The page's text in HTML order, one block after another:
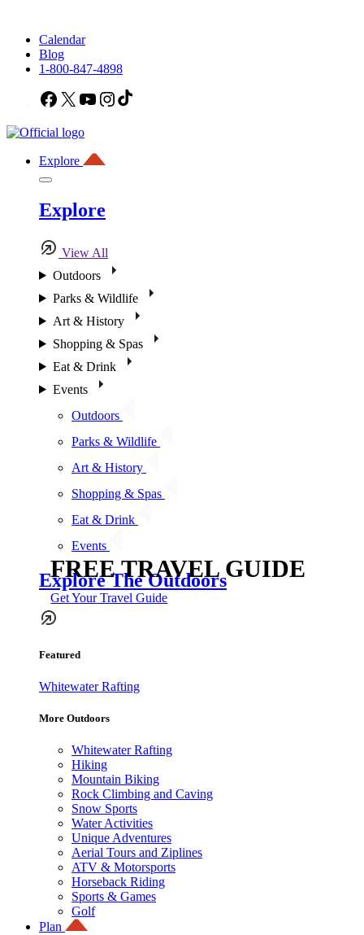
Calendar
Blog
1-800-847-4898
Facebook
X YouTubeInstagram
Explore
Explore
View All
Outdoors
Parks & Wildlife
Art & History
Shopping & Spas
Eat & Drink
Events
Outdoors
Parks & Wildlife
Art & History
Shopping & Spas
Eat & Drink
Events
Explore The Outdoors
Featured
Whitewater Rafting
More Outdoors
Whitewater Rafting
Hiking
Mountain Biking
Rock Climbing and Caving
Snow Sports
Water Activities
Unique Adventures
Aerial Tours and Ziplines
ATV & Motorsports
Horseback Riding
Sports & Games
Golf
Plan
FREE TRAVEL GUIDE
Get Your Travel Guide